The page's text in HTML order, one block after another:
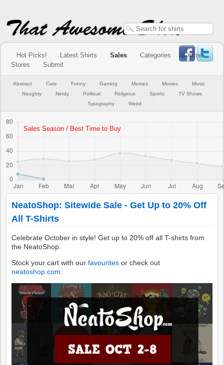
Hot Picks! Latest Shirts Sales Categories
Online
Stores
Submit
Abstract Cute Funny Gaming Memes Movies
Music
Naughty
Nerdy Political Religious Sports
TV Shows
Typography
Weird
NeatoShop: Sitewide Sale - Get Up to 20% Off
All T-Shirts
Celebrate October in style! Get up to 20% off all T-shirts from
the NeatoShop.
Stock your cart with ourfavourites or check out
neatoshop.com